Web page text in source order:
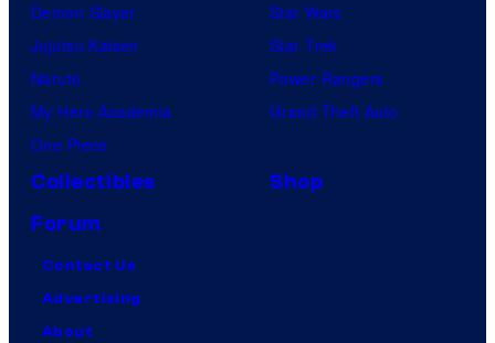
Demon Slayer
Jujutsu Kaisen
Naruto
My Hero Academia
One Piece
Star Wars
Star Trek
Power Rangers
Grand Theft Auto
Collectibles
Shop
Forum
Contact Us
Advertising
About